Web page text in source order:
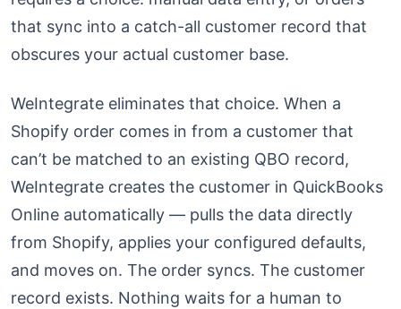
that sync into a catch-all customer record that
obscures your actual customer base.
WeIntegrate eliminates that choice. When a
Shopify order comes in from a customer that
can’t be matched to an existing QBO record,
WeIntegrate creates the customer in QuickBooks
Online automatically — pulls the data directly
from Shopify, applies your configured defaults,
and moves on. The order syncs. The customer
record exists. Nothing waits for a human to